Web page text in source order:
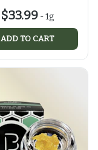
$33.99 -1g
ADD TO CART